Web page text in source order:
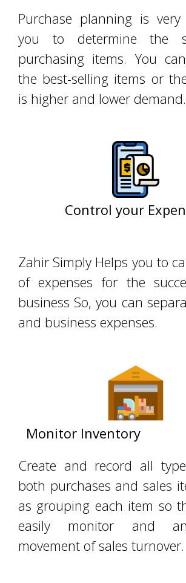
Purchase planning is
you to determine the
purchasing items. You
the best-selling items or
is higher and lower demand.
Control your
Zahir Simply Helps you to
of expenses for the
business So, you can
and business expenses.
Monitor Inventory
Create and record all
both purchases and sales
as grouping each item so
easily monitor and
movement of sales turnover.